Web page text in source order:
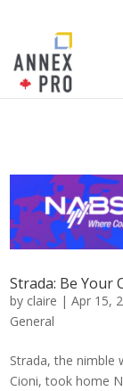
Strada: Be Your
by claire |Apr 15,
General
Strada, the nimble
Cioni, took home